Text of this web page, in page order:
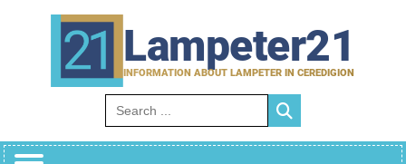
Lampeter21
INFORMATION ABOUT LAMPETER IN CEREDIGION
Search for: